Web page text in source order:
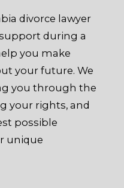
divorce lawyer
during a
you make
your future. We
you through the
your rights, and
possible
unique